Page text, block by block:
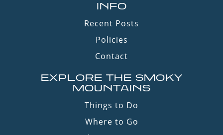
INFO
Recent Posts
Policies
Contact
EXPLORE THE SMOKY
MOUNTAINS
Things to Do
Where to Go